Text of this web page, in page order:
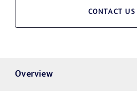
CONTACT US
Overview